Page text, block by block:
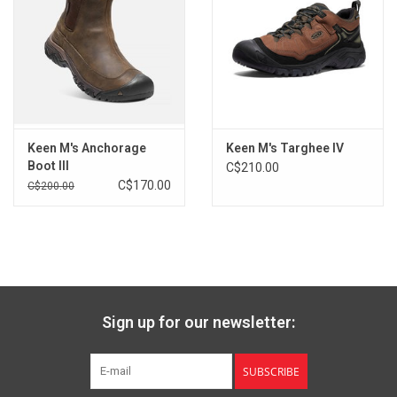
Gently brush leather with a soft bristle brush or hand towel to
remove loose dirt and debris. Tough stains may require a leather
Keen M's Anchorage
Boot III
C$200.00 C$170.00
Keen M's Targhee IV
C$210.00
Sign up for our newsletter:
SUBSCRIBE